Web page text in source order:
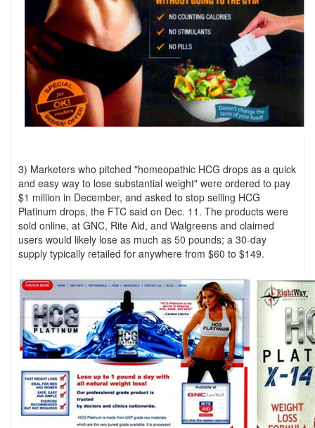
3) Marketers who pitched "homeopathic HCG drops as a quick
and easy way to lose substantial weight" were ordered to pay
$1 million in December, and asked to stop selling HCG
Platinum drops, the FTC said on Dec. 11. The products were
sold online, at GNC, Rite Aid, and Walgreens and claimed
users would likely lose as much as 50 pounds; a 30-day
supply typically retailed for anywhere from $60 to $149.